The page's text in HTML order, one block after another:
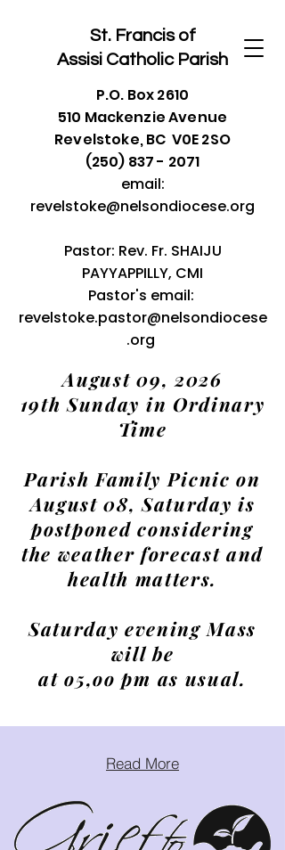
St. Francis of
Assisi Catholic Parish
P.O. Box 2610
510 Mackenzie Avenue
Revelstoke, BC V0E 2SO
(250) 837 - 2071
email:
revelstoke@nelsondiocese.org
Pastor: Rev. Fr. SHAIJU
PAYYAPPILLY, CMI
Pastor's email:
revelstoke.pastor@nelsondiocese
.org
August 09, 2026
19th Sunday in Ordinary
Time
Parish Family Picnic on
August 08, Saturday is
postponed considering
the weather forecast and
health matters.
Saturday evening Mass
will be
at o5,oo pm as usual.
Read More